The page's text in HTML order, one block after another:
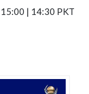
| 14:30 PKT